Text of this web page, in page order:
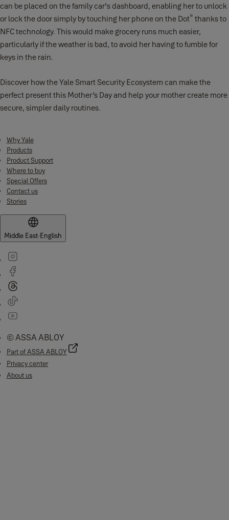
can be placed on the family car's dashboard, enabling her to unlock
or lock the door simply by touching her phone on the Dot® thanks to
NFC technology. This would make grocery runs much easier,
particularly if the weather is bad, to avoid her having to fumble for
keys in the rain.
Discover how the Yale Smart Security Ecosystem can make the
perfect present this Mother’s Day and help your mother create more
secure, simpler daily routines.
Why Yale
Products
Product Support
Where to buy
Special Offers
Contact us
Stories
Middle East·English
© ASSA ABLOY
Part of ASSA ABLOY
Privacy center
About us